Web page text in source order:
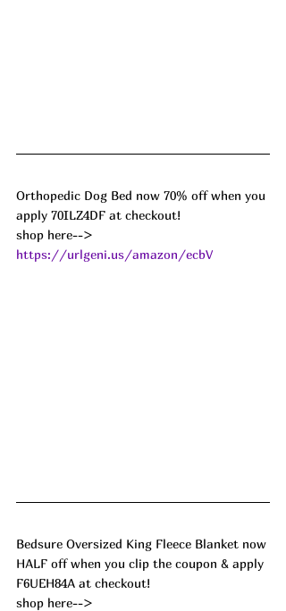
Orthopedic Dog Bed now 70% off when you
apply 70ILZ4DF at checkout!
shop here-->
https://urlgeni.us/amazon/ecbV
Bedsure Oversized King Fleece Blanket now
HALF off when you clip the coupon & apply
F6UEH84A at checkout!
shop here-->